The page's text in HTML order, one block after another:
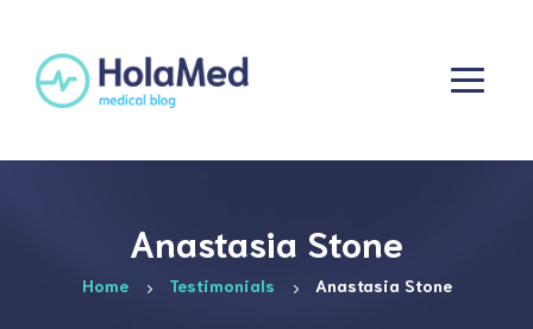
Anastasia Stone
Home Testimonials Anastasia Stone